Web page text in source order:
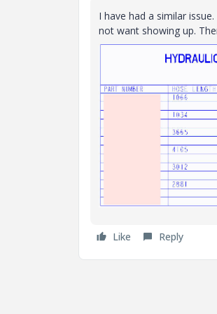
I have had a similar
not want showing up.
Like Reply